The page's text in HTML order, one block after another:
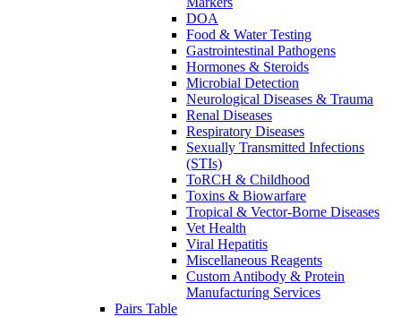
DOA
Food & Water Testing
Gastrointestinal Pathogens
Hormones & Steroids
Microbial Detection
Neurological Diseases & Trauma
Renal Diseases
Respiratory Diseases
Sexually Transmitted Infections
(STIs)
ToRCH & Childhood
Toxins & Biowarfare
Tropical & Vector-Borne Diseases
Vet Health
Viral Hepatitis
Miscellaneous Reagents
Custom Antibody & Protein
Manufacturing Services
Pairs Table